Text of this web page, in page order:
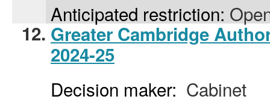
Anticipated restriction:
12. Greater Cambridge
2024-25
Decision maker: Cabinet